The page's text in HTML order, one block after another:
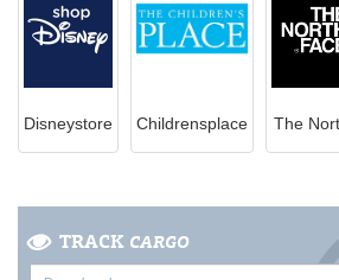
Disneystore Childrensplace The
TRACK CARGO